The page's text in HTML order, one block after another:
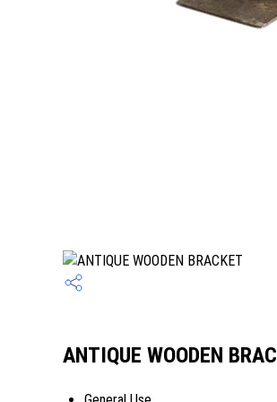
ANTIQUE WOODEN